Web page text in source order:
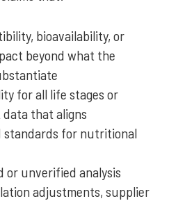
bioavailability, or
beyond what the
for all life stages or
that aligns
standards for nutritional
or unverified analysis
adjustments, supplier